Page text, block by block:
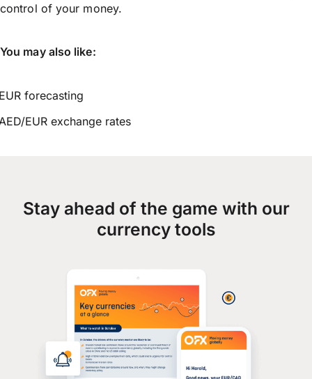
control of your money.
You may also like:
forecasting
EUR exchange rates
Stay ahead of the game with our
currency tools